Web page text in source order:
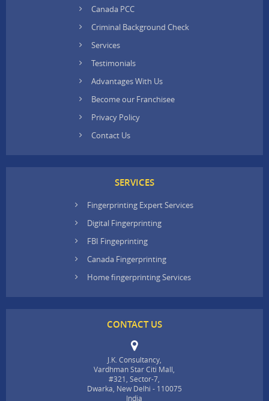
Canada PCC
Criminal Background Check
Services
Testimonials
Advantages With Us
Become our Franchisee
Privacy Policy
Contact Us
SERVICES
Fingerprinting Expert Services
Digital Fingerprinting
FBI Fingeprinting
Canada Fingerprinting
Home fingerprinting Services
CONTACT US
J.K. Consultancy,
Vardhman Star Citi Mall,
#321, Sector-7,
Dwarka, New Delhi - 110075
India